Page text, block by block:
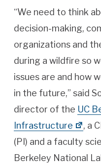
“We need to think
decision-making,
organizations and
during a wildfire so
issues are and how
in the future,” said
director of the UC
Infrastructure
, a
(PI) and a faculty
Berkeley National